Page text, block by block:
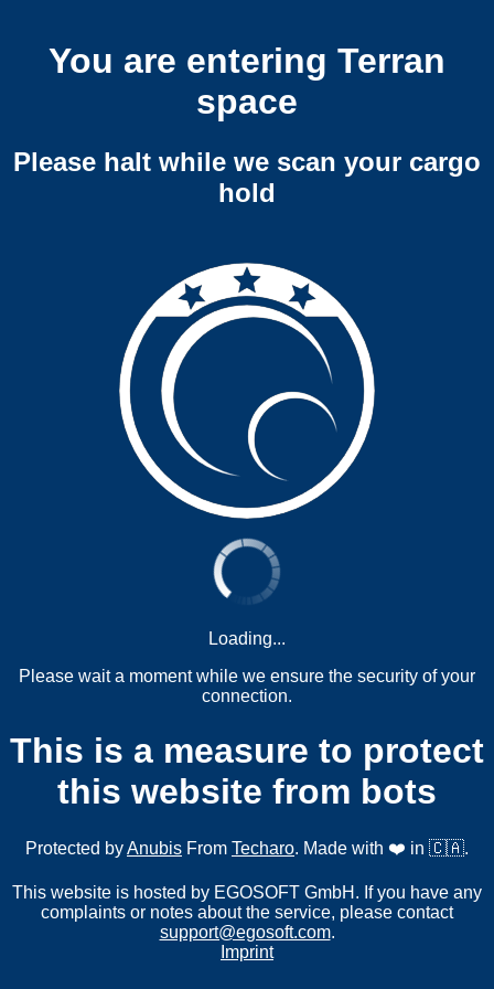
You are entering Terran
space
Please halt while we scan your cargo
hold
Loading...
Please wait a moment while we ensure the security of your
connection.
This is a measure to protect
this website from bots
Protected byAnubis From Techaro. Made with ❤️ in 🇨🇦.
This website is hosted by EGOSOFT GmbH. If you have any
complaints or notes about the service, please contact
support@egosoft.com.
Imprint